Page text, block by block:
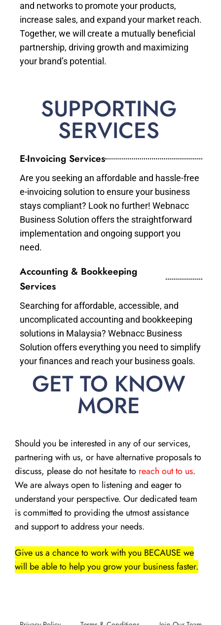
and networks to promote your products,
increase sales, and expand your market reach.
Together, we will create a mutually beneficial
partnership, driving growth and maximizing
your brand’s potential.
SUPPORTING
SERVICES
E-Invoicing Services
Are you seeking an affordable and hassle-free
e-invoicing solution to ensure your business
stays compliant? Look no further! Webnacc
Business Solution offers the straightforward
implementation and ongoing support you
need.
Accounting & Bookkeeping
Services
Searching for affordable, accessible, and
uncomplicated accounting and bookkeeping
solutions in Malaysia? Webnacc Business
Solution offers everything you need to simplify
your finances and reach your business goals.
GET TO KNOW
MORE
Should you be interested in any of our services,
partnering with us, or have alternative proposals to
discuss, please do not hesitate to reach out to us.
We are always open to listening and eager to
understand your perspective. Our dedicated team
is committed to providing the utmost assistance
and support to address your needs.
Give us a chance to work with you BECAUSE we
will be able to help you grow your business faster.